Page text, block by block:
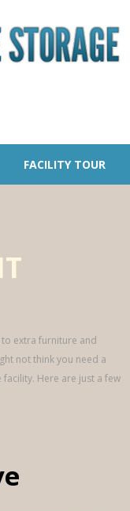
FACILITY TOUR
extra furniture and
not think you need a
Here are just a few